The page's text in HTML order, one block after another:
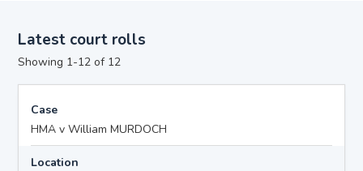
Latest court rolls
Showing 1-12 of 12
Case
HMA v William MURDOCH
Location